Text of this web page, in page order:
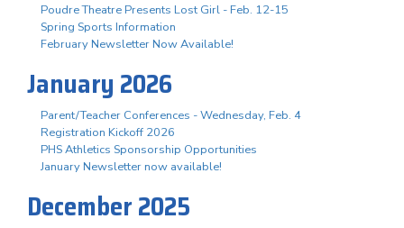
Poudre Theatre Presents Lost Girl - Feb. 12-15
Spring Sports Information
February Newsletter Now Available!
January 2026
Parent/Teacher Conferences - Wednesday, Feb. 4
Registration Kickoff 2026
PHS Athletics Sponsorship Opportunities
January Newsletter now available!
December 2025